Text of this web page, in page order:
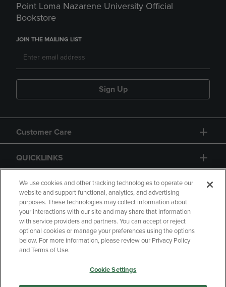
Point Loma Nazarene University Official
Bookstore
JOIN THE MAILING LIST
Sign Up
Customer Care
QUICKLINKS
GIFT CARD
Copyright Privacy Policy
Accessibility
Your Privacy Choices
We use cookies and other tracking technologies to operate our
website and support functional, analytics, and advertising
purposes. These technologies may collect information about
your interactions with our site and may share that information
with service providers and partners. You can accept or reject
optional cookies or manage your preferences using the options
below. For more information, please review our Privacy Policy
and Terms of Use.
Cookie Settings